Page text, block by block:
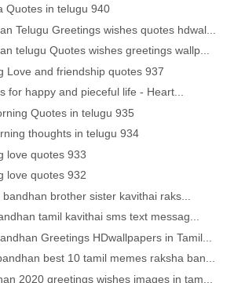
Quotes in telugu 940
Telugu Greetings wishes quotes hdwal...
telugu Quotes wishes greetings wallp...
Love and friendship quotes 937
for happy and pieceful life - Heart...
Quotes in telugu 935
thoughts in telugu 934
love quotes 933
love quotes 932
brother sister kavithai raks...
tamil kavithai sms text messag...
Greetings HDwallpapers in Tamil...
best 10 tamil memes raksha ban...
2020 greetings wishes images in tam...